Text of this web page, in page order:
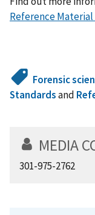
Reference
Forensic
Standardsand
MEDIA
301-975-2762